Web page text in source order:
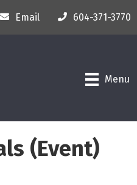
Email 604-371-3770
Menu
(Event)